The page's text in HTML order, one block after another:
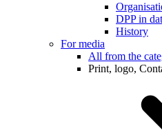
DPP in
History
For media
All from the
Print, logo,